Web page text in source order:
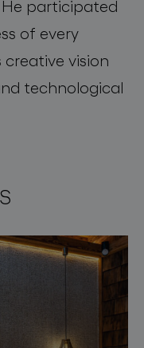
participated
of every
vision
technological